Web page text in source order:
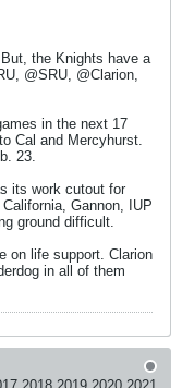
the Knights have a
@SRU, @Clarion,
in the next 17
Cal and Mercyhurst.
23.
its work cutout for
Gannon, IUP
ground difficult.
on life support. Clarion
in all of them